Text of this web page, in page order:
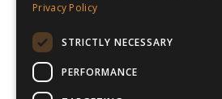
Privacy Policy
STRICTLY NECESSARY
PERFORMANCE